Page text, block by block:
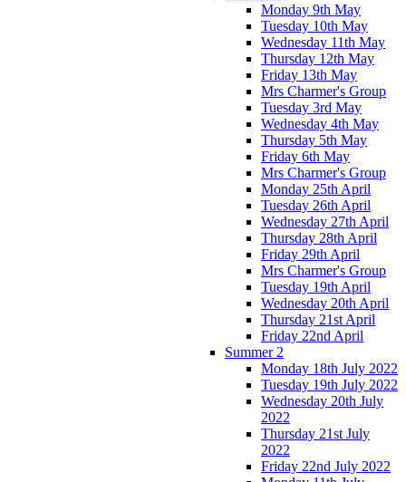
Monday 9th May
Tuesday 10th May
Wednesday 11th May
Thursday 12th May
Friday 13th May
Mrs Charmer's Group
Tuesday 3rd May
Wednesday 4th May
Thursday 5th May
Friday 6th May
Mrs Charmer's Group
Monday 25th April
Tuesday 26th April
Wednesday 27th April
Thursday 28th April
Friday 29th April
Mrs Charmer's Group
Tuesday 19th April
Wednesday 20th April
Thursday 21st April
Friday 22nd April
Summer 2
Monday 18th July 2022
Tuesday 19th July 2022
Wednesday 20th July
2022
Thursday 21st July
2022
Friday 22nd July 2022